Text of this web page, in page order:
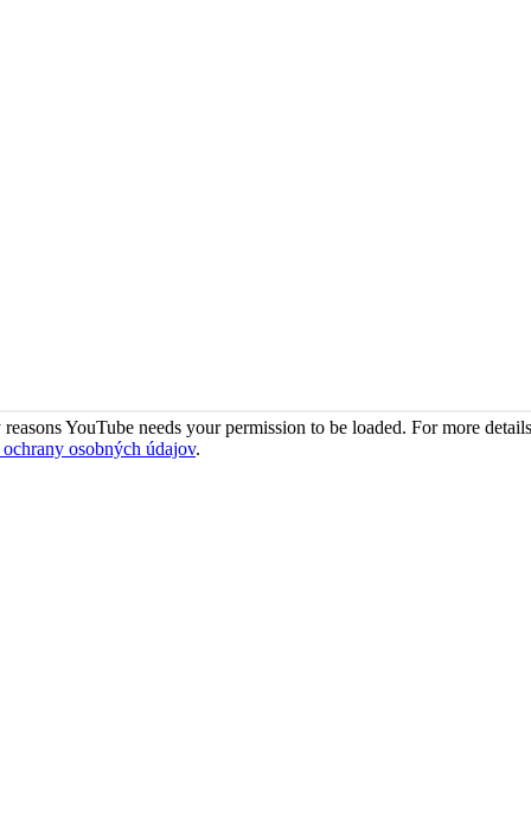
YouTube needs your permission to be loaded. For more
osobných údajov.